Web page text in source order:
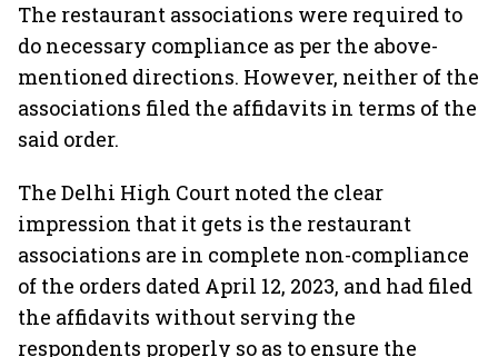
The restaurant associations were required to
do necessary compliance as per the above-
mentioned directions. However, neither of the
associations filed the affidavits in terms of the
said order.
The Delhi High Court noted the clear
impression that it gets is the restaurant
associations are in complete non-compliance
of the orders dated April 12, 2023, and had filed
the affidavits without serving the
respondents properly so as to ensure the